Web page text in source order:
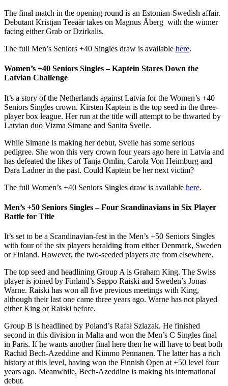
The final match in the opening round is an Estonian-Swedish affair.
Debutant Kristjan Teeäärtakes on Magnus Åberg with the winner
facing either Grab or Dzirkalis.
The full Men’s Seniors +40 Singles draw is available here.
Women’s +40 Seniors Singles – Kaptein Stares Down the
Latvian Challenge
It’s a story of the Netherlands against Latvia for the Women’s +40
Seniors Singles crown. Kirsten Kaptein is the top seed in the three-
player box league. Her run at the title will attempt to be thwarted by
Latvian duo Vizma Simane and Sanita Sveile.
While Simane is making her debut, Sveile has some serious
pedigree. She won this very crown four years ago here in Latvia and
has defeated the likes of Tanja Omlin, Carola Von Heimburg and
Dara Ladner in the past. Could Kaptein be her next victim?
The full Women’s +40 Seniors Singles draw is available here.
Men’s +50 Seniors Singles – Four Scandinavians in Six Player
Battle for Title
It’s set to be a Scandinavian-fest in the Men’s +50 Seniors Singles
with four of the six players heralding from either Denmark, Sweden
or Finland. However, the two-seeded players are from elsewhere.
The top seed and headlining Group A is Graham King. The Swiss
player is joined by Finland’s Seppo Raiski and Sweden’s Jonas
Warne. Raiski has won all five previous meetings with King,
although their last one came three years ago. Warne has not played
either King or Raiski before.
Group B is headlined by Poland’s Rafał Szlazak. He finished
second in this division in Malta and won the Men’s C Singles final
in Paris. If he wants another final here then he will have to beat both
Rachid Bech-Azeddine and Kimmo Pennanen. The latter has a rich
history at this level, having won the Finnish Open at +50 level four
years ago. Meanwhile, Bech-Azeddine is making his international
debut.